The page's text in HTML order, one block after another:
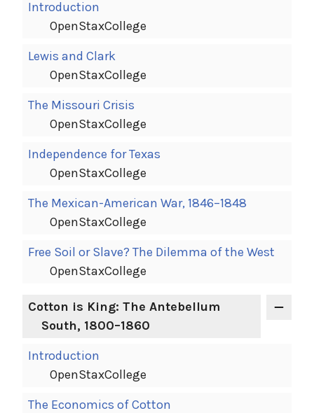
Introduction
OpenStaxCollege
Lewis and Clark
OpenStaxCollege
The Missouri Crisis
OpenStaxCollege
Independence for Texas
OpenStaxCollege
The Mexican-American War, 1846–1848
OpenStaxCollege
Free Soil or Slave? The Dilemma of the West
OpenStaxCollege
Cotton is King: The Antebellum
South, 1800–1860
Introduction
OpenStaxCollege
The Economics of Cotton